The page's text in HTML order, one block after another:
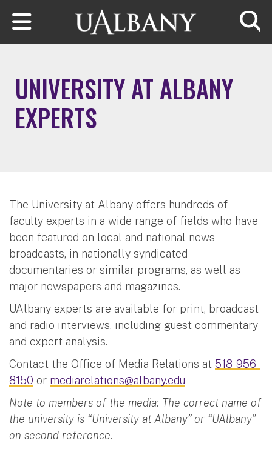
Skip to main content
UNIVERSITY AT ALBANY
EXPERTS
The University at Albany offers hundreds of
faculty experts in a wide range of fields who have
been featured on local and national news
broadcasts, in nationally syndicated
documentaries or similar programs, as well as
major newspapers and magazines.
UAlbany experts are available for print, broadcast
and radio interviews, including guest commentary
and expert analysis.
Contact the Office of Media Relations at 518-956-
8150 or mediarelations@albany.edu
Note to members of the media: The correct name of
the university is “University at Albany” or “UAlbany”
on second reference.